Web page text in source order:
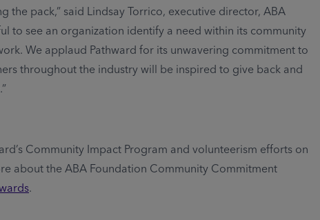
the pack,” said Lindsay Torrico, executive director, ABA
to see an organization identify a need within its community
We applaud Pathward for its unwavering commitment to
throughout the industry will be inspired to give back and
Community Impact Program and volunteerism efforts on
about the ABA Foundation Community Commitment
.